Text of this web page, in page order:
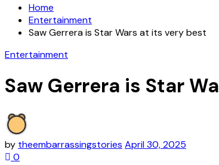
Home
Entertainment
Saw Gerrera is Star Wars at its very best
Entertainment
Saw Gerrera is Star
by theembarrassingstories April 30, 2025
0